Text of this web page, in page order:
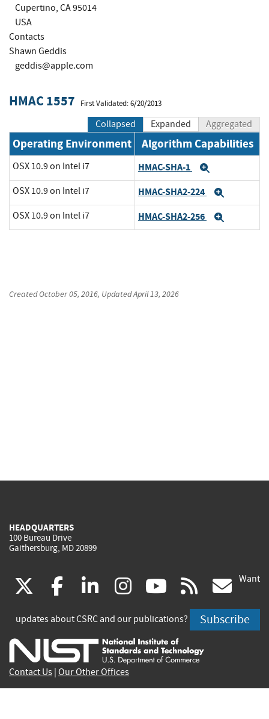
Cupertino, CA 95014
USA
Contacts
Shawn Geddis
geddis@apple.com
HMAC 1557 First Validated: 6/20/2013
Collapsed Expanded Aggregated
Operating Environment Algorithm Capabilities
OSX 10.9 on Intel i7 HMAC-SHA-1
OSX 10.9 on Intel i7 HMAC-SHA2-224
OSX 10.9 on Intel i7 HMAC-SHA2-256
CreatedOctober 05, 2016, UpdatedApril 13, 2026
HEADQUARTERS
100 Bureau Drive
Gaithersburg, MD 20899
(link
is
external)
facebook
(link
is
external)
linkedin
(link
is
external)
instagram
(link
is
external)
youtube
(link
is
external)
rss
is
Want
updates about CSRC and our publications? Subscribe
Contact Us Our Other Offices